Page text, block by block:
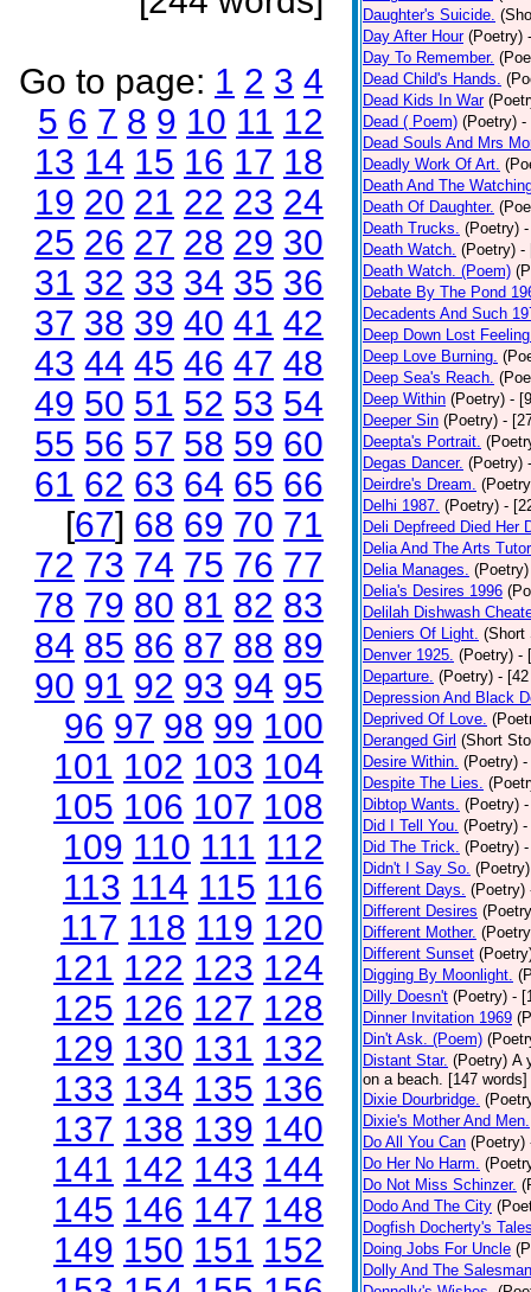
Go to page: 1 2 3 4
5 6 7 8 9 10 11 12
13 14 15 16 17 18
19 20 21 22 23 24
25 26 27 28 29 30
31 32 33 34 35 36
37 38 39 40 41 42
43 44 45 46 47 48
49 50 51 52 53 54
55 56 57 58 59 60
61 62 63 64 65 66
[67] 68 69 70 71
72 73 74 75 76 77
78 79 80 81 82 83
84 85 86 87 88 89
90 91 92 93 94 95
96 97 98 99 100
101 102 103 104
105 106 107 108
109 110 111 112
113 114 115 116
117 118 119 120
121 122 123 124
125 126 127 128
129 130 131 132
133 134 135 136
137 138 139 140
141 142 143 144
145 146 147 148
149 150 151 152
Daughter's Suicide.
Day After Hour (Poetry)
Day To Remember.
Dead Child's Hands.
Dead Kids In War
Dead ( Poem) (Poetry) -
Dead Souls And Mrs
Deadly Work Of Art.
Death And The
Death Of Daughter.
Death Trucks. (Poetry)
Death Watch. (Poetry) -
Death Watch. (Poem)
Debate By The Pond
Decadents And Such
Deep Down Lost
Deep Love Burning.
Deep Sea's Reach.
Deep Within (Poetry) -
Deeper Sin (Poetry) -
Deepta's Portrait.
Degas Dancer. (Poetry)
Deirdre's Dream.
Delhi 1987. (Poetry) -
Deli Depfreed Died Her
Delia And The Arts Tutor
Delia Manages. (Poetry)
Delia's Desires 1996
Delilah Dishwash
Deniers Of Light. (Short
Denver 1925. (Poetry) -
Departure. (Poetry) -
Depression And Black
Deprived Of Love.
Deranged Girl (Short
Desire Within. (Poetry) -
Despite The Lies.
Dibtop Wants. (Poetry)
Did I Tell You. (Poetry) -
Did The Trick. (Poetry)
Didn't I Say So. (Poetry)
Different Days. (Poetry)
Different Desires
Different Mother.
Different Sunset
Digging By Moonlight.
Dilly Doesn't (Poetry) -
Dinner Invitation 1969
Din't Ask. (Poem)
Distant Star. (Poetry) A
on a beach. [147
Dixie Dourbridge.
Dixie's Mother And Men.
Do All You Can (Poetry)
Do Her No Harm.
Do Not Miss Schinzer.
Dodo And The City
Dogfish Docherty's
Doing Jobs For Uncle
Dolly And The